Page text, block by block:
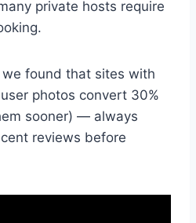
private hosts require
found that sites with
photos convert 30%
sooner) — always
reviews before